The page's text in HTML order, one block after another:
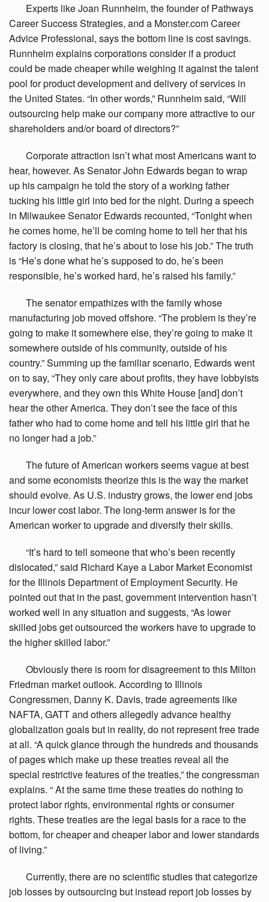
Experts like Joan Runnheim, the founder of Pathways
Career Success Strategies, and a Monster.com Career
Advice Professional, says the bottom line is cost savings.
Runnheim explains corporations consider if a product
could be made cheaper while weighing it against the talent
pool for product development and delivery of services in
the United States. “In other words,” Runnheim said, “Will
outsourcing help make our company more attractive to our
shareholders and/or board of directors?”
Corporateattraction isn’t what most Americans want to
hear, however. As Senator John Edwards began to wrap
up his campaign he told the story of a working father
tucking his little girl into bed for the night. During a speech
in Milwaukee Senator Edwards recounted, “Tonight when
he comes home, he’ll be coming home to tell her that his
factory is closing, that he’s about to lose his job.” The truth
is “He’s done what he’s supposed to do, he’s been
responsible, he’s worked hard, he’s raised his family.”
Thesenator empathizes with the family whose
manufacturing job moved offshore. “The problem is they’re
going to make it somewhere else, they’re going to make it
somewhere outside of his community, outside of his
country.” Summing up the familiar scenario, Edwards went
on to say, “They only care about profits, they have lobbyists
everywhere, and they own this White House [and] don’t
hear the other America. They don’t see the face of this
father who had to come home and tell his little girl that he
no longer had a job.”
Thefuture of American workers seems vague at best
and some economists theorize this is the way the market
should evolve. As U.S. industry grows, the lower end jobs
incur lower cost labor. The long-term answer is for the
American worker to upgrade and diversify their skills.
“It’s hard to tell someone that who’s been recently
dislocated,” said Richard Kaye a Labor Market Economist
for the Illinois Department of Employment Security. He
pointed out that in the past, government intervention hasn’t
worked well in any situation and suggests, “As lower
skilled jobs get outsourced the workers have to upgrade to
the higher skilled labor.”
Obviouslythere is room for disagreement to this Milton
Friedman market outlook. According to Illinois
Congressmen, Danny K. Davis, trade agreements like
NAFTA, GATT and others allegedly advance healthy
globalization goals but in reality, do not represent free trade
at all. “A quick glance through the hundreds and thousands
of pages which make up these treaties reveal all the
special restrictive features of the treaties,” the congressman
explains. “ At the same time these treaties do nothing to
protect labor rights, environmental rights or consumer
rights. These treaties are the legal basis for a race to the
bottom, for cheaper and cheaper labor and lower standards
of living.”
Currently, there are no scientific studies that categorize
job losses by outsourcing but instead report job losses by